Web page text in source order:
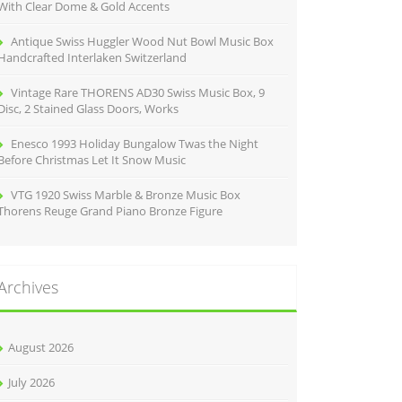
Clear Dome & Gold Accents
Antique Swiss Huggler Wood Nut Bowl Music Box
Interlaken Switzerland
Vintage Rare THORENS AD30 Swiss Music Box, 9
2 Stained Glass Doors, Works
Enesco 1993 Holiday Bungalow Twas the Night
Christmas Let It Snow Music
VTG 1920 Swiss Marble & Bronze Music Box
Reuge Grand Piano Bronze Figure
August 2026
July 2026